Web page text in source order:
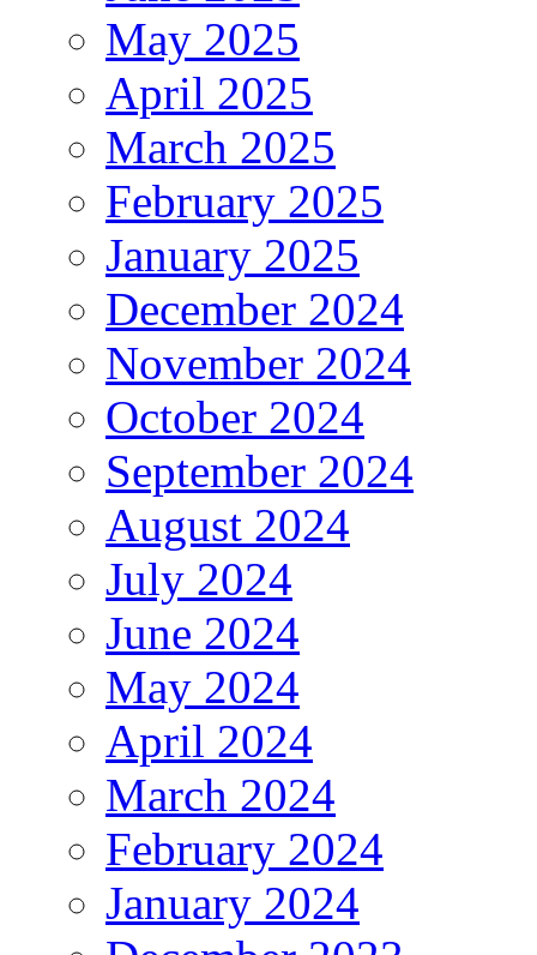
May 2025
April 2025
March 2025
February 2025
January 2025
December 2024
November 2024
October 2024
September 2024
August 2024
July 2024
June 2024
May 2024
April 2024
March 2024
February 2024
January 2024